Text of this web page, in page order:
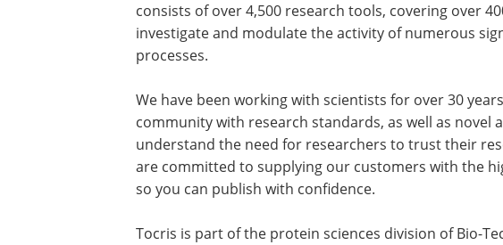
consists of over 4,500 research tools, covering over
investigate and modulate the activity of numerous
processes.
We have been working with scientists for over 30
community with research standards, as well as novel
understand the need for researchers to trust their
are committed to supplying our customers with the
so you can publish with confidence.
Tocris is part of the protein sciences division of Bio-